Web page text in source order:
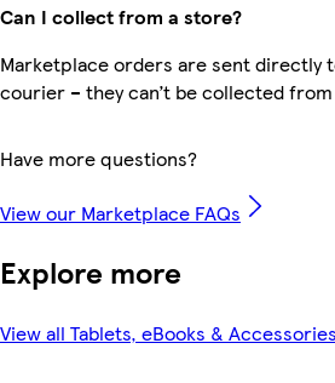
Can I collect from a store?
Marketplace orders are sent directly
courier – they can’t be collected
Have more questions?
View our Marketplace FAQs
Explore more
View all Tablets, eBooks & Accessories